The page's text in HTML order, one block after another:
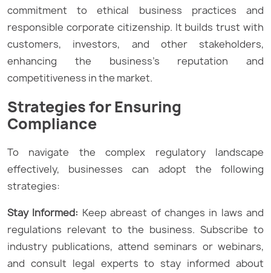
commitment to ethical business practices and
responsible corporate citizenship. It builds trust with
customers, investors, and other stakeholders,
enhancing the business’s reputation and
competitiveness in the market.
Strategies for Ensuring
Compliance
To navigate the complex regulatory landscape
effectively, businesses can adopt the following
strategies:
Stay Informed: Keep abreast of changes in laws and
regulations relevant to the business. Subscribe to
industry publications, attend seminars or webinars,
and consult legal experts to stay informed about